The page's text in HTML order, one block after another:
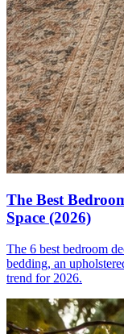
The Best
Space (2026)
The 6 best bedroom
bedding, an
trend for 2026.